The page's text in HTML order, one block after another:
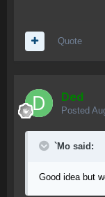
Quote
Ded
Posted
`Mo said:
Good idea but